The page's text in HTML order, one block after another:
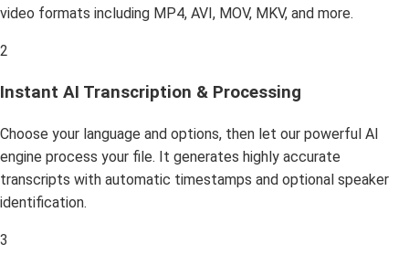
video formats including MP4, AVI, MOV, MKV, and more.
2
Instant AI Transcription & Processing
Choose your language and options, then let our powerful AI
engine process your file. It generates highly accurate
transcripts with automatic timestamps and optional speaker
identification.
3